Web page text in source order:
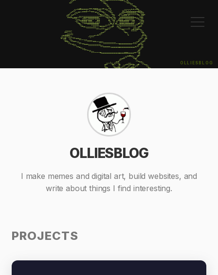
OLLIESBLOG
⠀⠀⠀⠀⠀⢠⡾⠋⠀⠀⠀⠀⠀⠀⠀⠀⠀⠀⠀⠀⠀⠀⠙⢻⣏⠉⠀⠀⠀⠀⠀⠀⠈⠉⠙⠲⣷⣄⠀⠀⠀⠀⠀⠀⠀⠀⠀⠀⠀⠀⠀⠀⠀
⠀⠀⠀⠀⠀⠀⠀⠀⠀⠀⠀⠀⠀⠀⠀⠀⠀⠀⠀⠀⠀⠀⠀⠀⠙⢷⡀⠀⠀⠀⠀⠀⠀⠀⠀⠀⠀⠘⠻⣤⡀⠀⠀⠀⠀⠀⠀⠀⠀⠀⠀⠀⠀
⠀⠀⠀⠀⠀⠀⠀⠀⠀⢀⣀⣤⣀⣀⣀⣀⣤⣄⣤⣤⣄⣀⣀⣤⣀⡈⢷⡄⠀⠀⠀⠀⠀⠀⠀⠀⠀⠀⡀⡈⢻⣄⠀⠀⠀⠀⠀⠀⠀⠀⠀⠀⠀
⠀⠀⠀⠀⠀⠀⢀⡴⠟⠉⣉⣉⣩⣭⣽⠥⠦⣤⣌⣉⠛⠿⢦⣄⠈⠛⢶⣗⠀⠀⠀⠀⠀⢰⣞⣻⣽⣽⣭⣭⣭⣽⣷⣦⡀⠀⠀⠀⠀⠀⠀⠀⠀
⠀⠀⠀⠀⢀⡴⢋⣠⠾⠛⠉⠀⠀⠀⠀⠀⠀⠀⠀⠉⠻⢦⣄⡙⢷⣄⠀⠹⣧⡀⠀⢀⡶⠟⣫⣭⢿⡿⠿⠿⠷⣦⡉⢻⣿⡄⠀⠀⠀⠀⠀⠀⠀
⠀⠀⠀⠀⢻⣧⣾⣁⣤⡤⠴⠶⠖⣶⣶⣶⣶⣶⣶⣶⣶⠒⠛⠛⠳⣿⢷⣤⢺⣇⠀⠉⣢⣿⣿⣿⣾⣶⣶⣦⣄⡀⠹⣾⡏⠀⠀⠀⠀⠀⠀⠀⠀
⠀⠀⠀⠀⠀⠀⠀⠉⠙⡳⠶⣄⣼⣿⣷⢾⣿⡟⠋⠛⣿⡇⠀⠀⠀⠈⣷⠘⢷⡟⢀⡾⣿⣿⣩⣿⣿⠿⢿⣧⠈⠙⠳⢾⣇⠀⠀⠀⠀⠀⠀⠀⠀
⠀⠀⠀⠀⠀⠀⠀⠀⠈⠻⣦⡈⠻⢿⣿⣼⣿⣷⣦⣾⣿⠇⠀⠀⠀⠀⠘⣧⢸⢣⡟⠀⣿⣿⣟⣿⣿⣤⣾⡿⠀⢀⣴⢿⡟⠀⠀⠀⠀⠀⠀⠀⠀
⠀⠀⠀⠀⠀⠀⠀⠀⠀⠀⠈⠻⣦⣀⠀⠉⠉⠛⠿⠿⠿⢤⣤⣤⡴⠖⠛⢉⣿⠈⢹⡓⢿⠿⠿⠿⠿⠿⠿⠷⠞⠋⣡⡾⠁⠀⠀⠀⠀⠀⠀⠀⠀
⠀⠀⠀⠀⠀⠀⠀⠀⠀⠀⠀⠀⠀⠉⠙⠛⠛⠛⠛⠳⠶⠤⠴⠶⢤⣴⠾⠋⠁⠀⠈⠛⠶⣤⡤⠤⠴⠆⢀⡾⢷⣾⢯⡀⠀⠀⠀⠀⠀⠀⠀⠀⠀
⠀⠀⠀⣴⡶⠶⠖⠀⠀⠀⠀⠀⠀⠀⠀⠀⠀⠀⠀⠀⠀⠀⢀⣠⠞⠁⠀⠀⠀⠀⠀⠀⠀⠈⢳⣄⠀⠀⠛⠛⠛⠁⠀⢻⣆⠀⠀⠀⠀⠀⠀⠀⠀
⠀⠀⣀⣠⣴⡶⠾⠆⠀⠀⠀⠀⠀⠀⠀⠀⠀⠀⢀⣀⣤⠶⠛⠁⠀⠀⠀⠀⠀⠀⠀⠀⠀⠀⠀⠉⢧⠀⠀⠀⠀⠀⠀⠀⣿⣦⠀⠀⠀⠀⠀⠀⠀
⠀⣼⢏⣿⠛⠿⠶⢤⣄⣀⡀⠀⠀⠀⠀⠐⠻⠛⠋⠀⠀⠀⠀⠀⠀⠀⠀⠀⠀⠀⠀⠀⠀⠀⠀⠀⠀⠀⠀⠀⠀⠀⠀⣸⠇⢸⡇⠀⠀⠀⠀⠀⠀
⠀⠈⠘⣿⣄⠘⢷⣄⣀⠉⠙⠛⠒⠲⠶⣤⣤⣄⣀⡀⠀⠀⠀⠀⠀⠀⠀⠀⠀⠀⠀⠀⠀⠀⠀⠀⠀⠀⠀⠀⠀⢀⡾⠃⣠⡟⠁⠀⠀⠀⠀⠀⠀
⠀⠀⠀⠈⠙⠷⣄⣈⠉⠙⠳⠶⢤⣄⣀⡀⠀⠀⠉⠉⠉⠛⠛⠳⠶⠶⠶⠶⠶⠶⠤⢤⣤⣤⣤⣤⣤⣤⡤⠶⠾⠋⣠⣾⡋⠀⠀⠀⠀⠀⠀⠀⠀
⠀⠀⠀⠀⠀⠀⠀⠙⠛⢦⣄⡀⠀⠈⠉⠙⠛⠛⠛⠛⠛⠛⠶⢦⣤⣤⣤⣀⣀⣀⣀⣀⣀⣀⣀⣀⣀⣀⣀⣀⣤⠾⠋⢸⡇⠀⠀⠀⠀⠀⠀⠀⠀
⠀⠀⠀⠀⠀⠀⠀⠀⠀⠀⠈⠙⠳⢶⣄⡀⠀⠀⠀⠀⠀⠀⠀⠀⠀⠀⠀⠈⠉⠉⠉⠉⠉⠉⠉⠉⠉⠉⠉⠉⠀⠀⣰⠟⠁⠀⠀⠀⠀⠀⠀⠀⠀
⠀⠀⠀⠀⠀⠀⠀⠀⠀⠀⠀⠀⠀⠀⠀⠉⠛⠶⠦⠤⠤⢤⣄⣀⣀⣀⣀⣀⣀⣀⣀⣀⣀⣀⣠⣤⣄⣀⣀⣠⡤⠞⣿⠀⠀⠀⠀⠀⠀⠀⠀⠀⠀
⠀⠀⠀⠀⠀⠀⠀⠀⠀⠀⠀⠀⠀⠀⠀⠀⠀⠀⠀⠀⠀⠀⠈⠉⠉⠉⠉⠉⠉⠉⠉⠉⠉⠉⠉⠉⣉⣭⣉⠁⠀⣠⡿⠀⠀⠀⠀⠀⠀⠀⠀⠀⠀
⠀⠀⠀⠀⠀⠀⠀⠀⠀⠀⠀⠀⠀⠀⠀⠀⠀⠀⠀⠀⠀⠀⠀⠀⠀⠀⠀⠀⠀⠀⠀⠀⢀⣠⡶⠛⠉⠉⠙⢷⣴⠋⠀⠀⠀⠀⠀⠀⠀⠀⠀⠀⠀
⠀⠀⠀⠀⠀⠀⠀⠀⠀⠀⠀⠀⠀⠀⠀⠀⠀⠀⠀⠀⠀⠀⠀⠀⠀⠀⠀⠀⠀⠀⣀⡴⠛⠁⠀⠀⠀⠀⠀⠀⠹⠦⣄⣀⠀⠀⠀⠀⠀⠀⠀⠀⠀
⠀⠀⠀⠀⠀⠀⠀⠀⠀⠀⠀⠀⠀⠀⠀⠀⠀⠀⠀⠀⠀⠀⠀⠀⣠⡶⠒⠳⣦⠾⠛⢷⡄⠀⠀⣠⡴⢶⣤⣄⠀⣠⡌⠙⠷⣄⡀⠀⠀⠀⠀⠀⠀
⠀⠀⠀⠀⠀⠀⠀⠀⠀⠀⠀⠀⠀⠀⠀⠀⠀⠀⠀⠀⠀⠀⠀⠀⢿⣄⠀⠀⠹⣦⣠⣾⣃⡴⠟⢁⡼⢋⣴⣯⠞⠋⠀⠀⠀⠈⠻⣆⠀⠀⠀⠀⠀
⠀⠀⠀⠀⠀⠀⠀⠀⠀⠀⠀⠀⠀⠀⠀⠀⠀⠀⠀⠀⠀⠀⠀⠀⠈⠻⣦⡀⠀⠈⠉⢿⠁⢠⡼⣋⡴⠟⠋⠁⠀⠀⠀⠀⠀⠀⠀⠙⢷⡄⠀⠀⠀
OLLIESBLOG
I make memes and digital art, build websites, and
write about things I find interesting.
PROJECTS